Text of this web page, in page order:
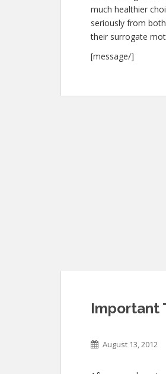
much healthier
seriously from
their surrogate
[message/]
Important
August 13, 2012